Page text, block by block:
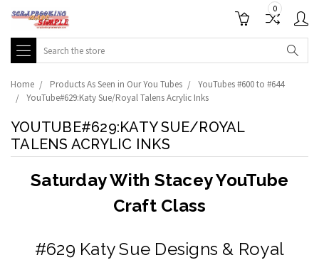
0
Search
Home Products As Seen in Our You Tubes
YouTubes #600 to #644
YouTube#629:Katy Sue/Royal Talens Acrylic Inks
YOUTUBE#629:KATY SUE/ROYAL
TALENS ACRYLIC INKS
Saturday With Stacey YouTube
Craft Class
#629 Katy Sue Designs & Royal